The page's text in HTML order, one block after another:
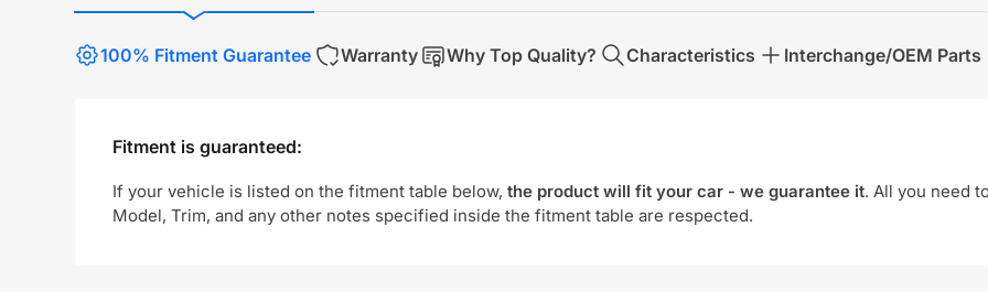
100% Fitment Guarantee Warranty Why Top Quality? Characteristics Interchange/OEM Parts
Fitment is guaranteed:
If your vehicle is listed on the fitment table below, the product will fit your car - we guarantee it. All you need
Model, Trim, and any other notes specified inside the fitment table are respected.